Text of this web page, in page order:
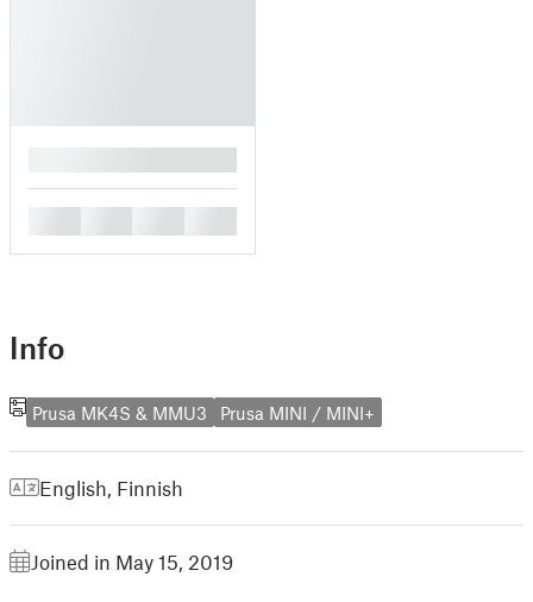
Info
Prusa MK4S & MMU3 Prusa MINI / MINI+
English, Finnish
Joined in May 15, 2019